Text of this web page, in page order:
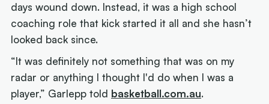
days wound down. Instead, it was a high school
coaching role that kick started it all and she hasn’t
looked back since.
“It was definitely not something that was on my
radar or anything I thought I'd do when I was a
player,” Garlepp told basketball.com.au.